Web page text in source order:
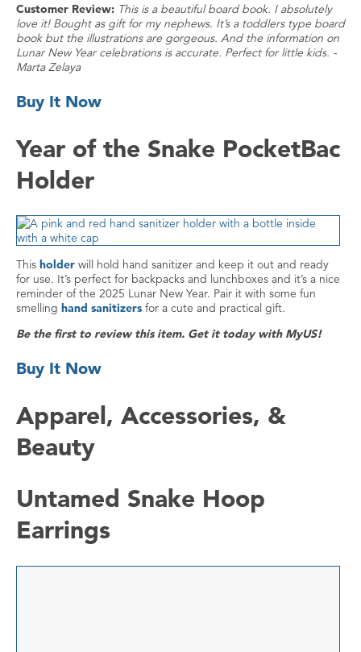
Customer Review: This is a beautiful board book. I absolutely
love it! Bought as gift for my nephews. It’s a toddlers type board
book but the illustrations are gorgeous. And the information on
Lunar New Year celebrations is accurate. Perfect for little kids. -
Marta Zelaya
Buy It Now
Year of the Snake PocketBac
Holder
This holder will hold hand sanitizer and keep it out and ready
for use. It’s perfect for backpacks and lunchboxes and it’s a nice
reminder of the 2025 Lunar New Year. Pair it with some fun
smelling hand sanitizers for a cute and practical gift.
Be the first to review this item. Get it today with MyUS!
Buy It Now
Apparel, Accessories, &
Beauty
Untamed Snake Hoop
Earrings